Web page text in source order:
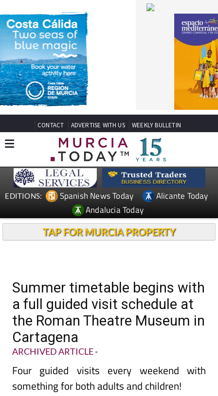
CONTACT ADVERTISE WITH US WEEKLY BULLETIN
EDITIONS: Spanish News Today
Alicante Today
Andalucia Today
TAP FOR MURCIA PROPERTY
Summer timetable begins with
a full guided visit schedule at
the Roman Theatre Museum in
Cartagena
ARCHIVED ARTICLE-
Four guided visits every weekend with
something for both adults and children!